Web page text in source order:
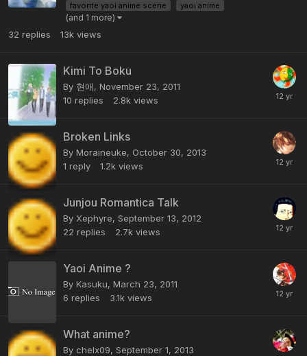
favorite yaoi anime scene yaoi anime
(and 1 more)
32 replies 13k views
Kimi To Boku
By 현애, November 23, 2011
10 replies 2.8k views
Broken Links
By Moraineuke, October 30, 2013
1 reply 1.2k views
Junjou Romantica Talk
By Xephyre, September 13, 2012
22 replies 2.7k views
Yaoi Anime ?
By Kasuku, March 23, 2011
6 replies 3.1k views
What anime?
By chelx09, September 1, 2013